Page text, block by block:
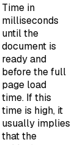
Time in
milliseconds
until the
document is
ready and
before the full
page load
time. If this
time is high, it
usually implies
that the